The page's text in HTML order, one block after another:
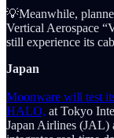
💡Meanwhile,
Vertical Aerospace
still experience its
Japan
Moonware will test
HALO, at Tokyo
Japan Airlines